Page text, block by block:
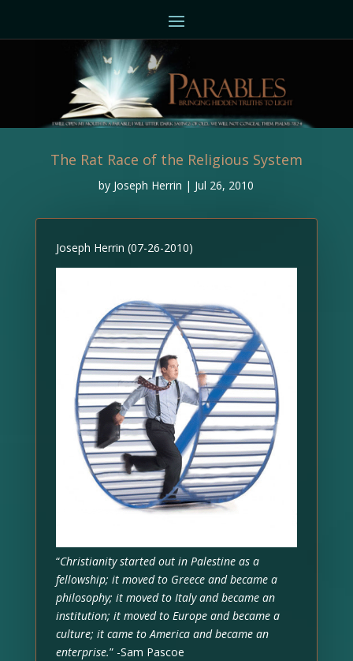
The Rat Race of the Religious System
by Joseph Herrin | Jul 26, 2010
Joseph Herrin (07-26-2010)
“Christianity started out in Palestine as a
fellowship; it moved to Greece and became a
philosophy; it moved to Italy and became an
institution; it moved to Europe and became a
culture; it came to America and became an
enterprise.” -Sam Pascoe